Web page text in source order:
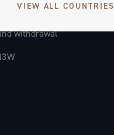
VIEW ALL COUNTRIES
and delivery times
withdrawal